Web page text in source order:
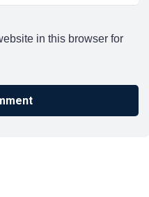
in this browser for